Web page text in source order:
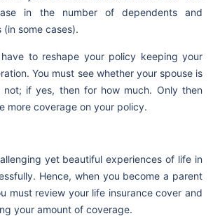
in the number of dependents and
some cases).
to reshape your policy keeping your
You must see whether your spouse is
not; if yes, then for how much. Only then
more coverage on your policy.
yet beautiful experiences of life in
Hence, when you become a parent
must review your life insurance cover and
your amount of coverage.